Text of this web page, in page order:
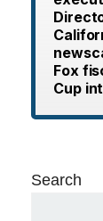
Fox
Cup
Search